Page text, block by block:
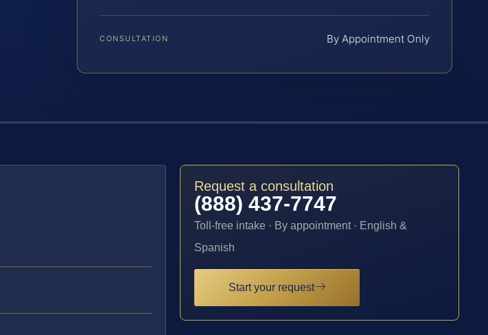
CONSULTATION By Appointment Only
Request a consultation
(888) 437-7747
Toll-free intake · By appointment · English &
Spanish
Start your request